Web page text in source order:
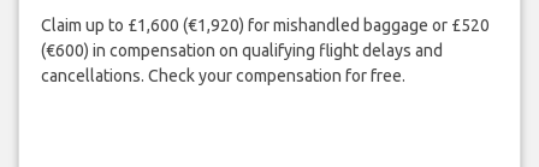
Claim up to £1,600 (€1,920) for mishandled baggage or £520
(€600) in compensation on qualifying flight delays and
cancellations. Check your compensation for free.